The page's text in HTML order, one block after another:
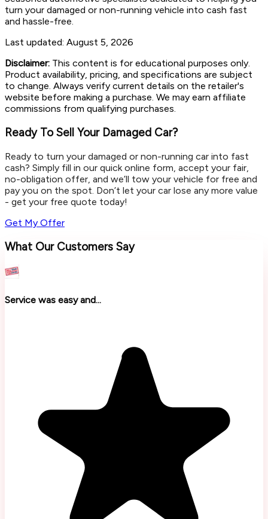
turn your damaged or non-running vehicle into cash fast
and hassle-free.
Last updated: August 5, 2026
Disclaimer: This content is for educational purposes only.
Product availability, pricing, and specifications are subject
to change. Always verify current details on the retailer's
website before making a purchase. We may earn affiliate
commissions from qualifying purchases.
Ready To Sell Your Damaged Car?
Ready to turn your damaged or non-running car into fast
cash? Simply fill in our quick online form, accept your fair,
no-obligation offer, and we’ll tow your vehicle for free and
pay you on the spot. Don’t let your car lose any more value
- get your free quote today!
Get My Offer
What Our Customers Say
Service was easy and...